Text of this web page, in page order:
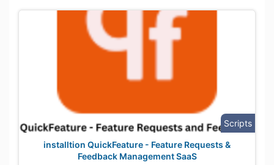
Scripts
installtion QuickFeature - Feature Requests &
Feedback Management SaaS